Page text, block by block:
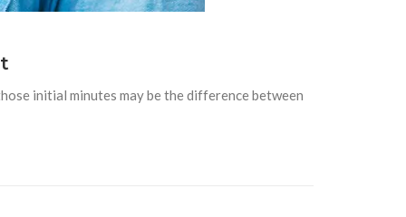
initial minutes may be the difference between